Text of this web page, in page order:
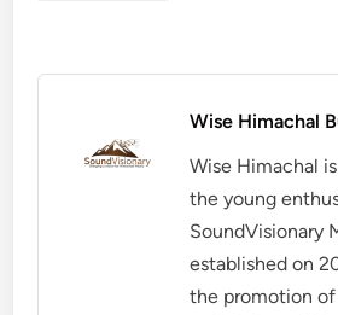
Wise Himachal
Wise Himachal
the young
SoundVisionary
established on
the promotion